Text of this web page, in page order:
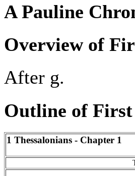
A Pauline
Overview of
After g.
Outline of First
1 Thessalonians - Chapter 1